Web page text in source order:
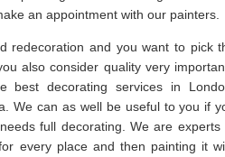
an appointment with our painters.
redecoration and you want to pick
also consider quality very
decorating services in
We can as well be useful to you if
full decorating. We are experts
every place and then painting it